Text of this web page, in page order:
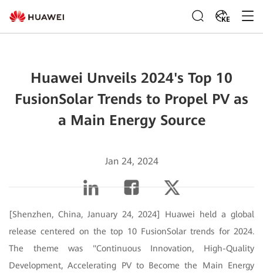
KE
Huawei Unveils 2024's Top 10
FusionSolar Trends to Propel PV as
a Main Energy Source
Jan 24, 2024
[Shenzhen, China, January 24, 2024] Huawei held a global
release centered on the top 10 FusionSolar trends for 2024.
The theme was "Continuous Innovation, High-Quality
Development, Accelerating PV to Become the Main Energy